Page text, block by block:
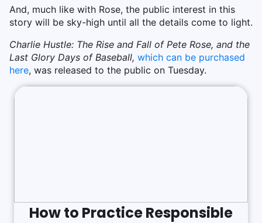
And, much like with Rose, the public interest in this
story will be sky-high until all the details come to light.
Charlie Hustle: The Rise and Fall of Pete Rose, and the
Last Glory Days of Baseball, which can be purchased
here, was released to the public on Tuesday.
How to Practice Responsible